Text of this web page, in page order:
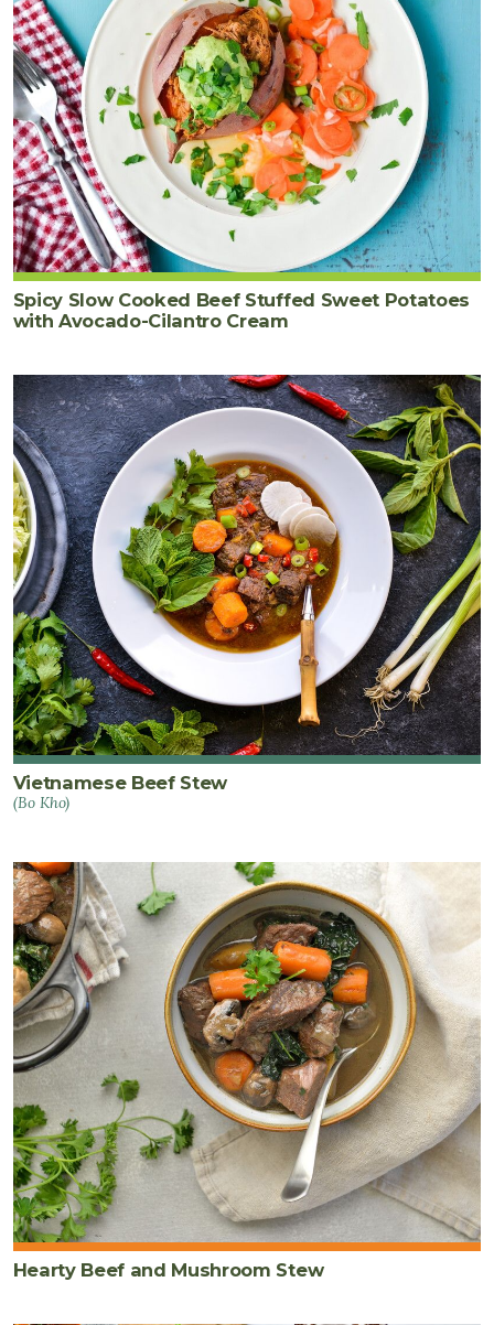
Spicy Slow Cooked Beef Stuffed Sweet Potatoes
with Avocado-Cilantro Cream
Vietnamese Beef Stew
(Bo Kho)
Hearty Beef and Mushroom Stew